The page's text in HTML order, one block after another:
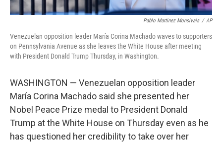
Pablo Martinez Monsivais / AP
Venezuelan opposition leader María Corina Machado waves to supporters
on Pennsylvania Avenue as she leaves the White House after meeting
with President Donald Trump Thursday, in Washington.
WASHINGTON — Venezuelan opposition leader
María Corina Machado said she presented her
Nobel Peace Prize medal to President Donald
Trump at the White House on Thursday even as he
has questioned her credibility to take over her